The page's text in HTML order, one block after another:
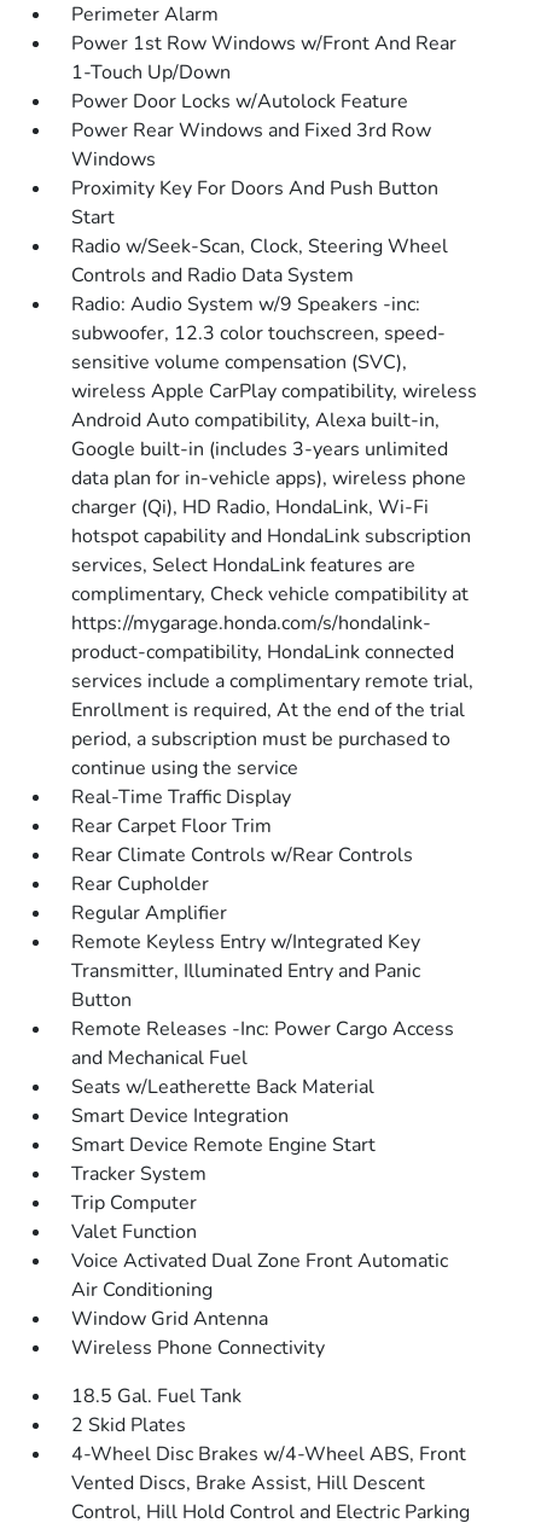
Perimeter Alarm
Power 1st Row Windows w/Front And Rear
1-Touch Up/Down
Power Door Locks w/Autolock Feature
Power Rear Windows and Fixed 3rd Row
Windows
Proximity Key For Doors And Push Button
Start
Radio w/Seek-Scan, Clock, Steering Wheel
Controls and Radio Data System
Radio: Audio System w/9 Speakers -inc:
subwoofer, 12.3 color touchscreen, speed-
sensitive volume compensation (SVC),
wireless Apple CarPlay compatibility, wireless
Android Auto compatibility, Alexa built-in,
Google built-in (includes 3-years unlimited
data plan for in-vehicle apps), wireless phone
charger (Qi), HD Radio, HondaLink, Wi-Fi
hotspot capability and HondaLink subscription
services, Select HondaLink features are
complimentary, Check vehicle compatibility at
https://mygarage.honda.com/s/hondalink-
product-compatibility, HondaLink connected
services include a complimentary remote trial,
Enrollment is required, At the end of the trial
period, a subscription must be purchased to
continue using the service
Real-Time Traffic Display
Rear Carpet Floor Trim
Rear Climate Controls w/Rear Controls
Rear Cupholder
Regular Amplifier
Remote Keyless Entry w/Integrated Key
Transmitter, Illuminated Entry and Panic
Button
Remote Releases -Inc: Power Cargo Access
and Mechanical Fuel
Seats w/Leatherette Back Material
Smart Device Integration
Smart Device Remote Engine Start
Tracker System
Trip Computer
Valet Function
Voice Activated Dual Zone Front Automatic
Air Conditioning
Window Grid Antenna
Wireless Phone Connectivity
18.5 Gal. Fuel Tank
2 Skid Plates
4-Wheel Disc Brakes w/4-Wheel ABS, Front
Vented Discs, Brake Assist, Hill Descent
Control, Hill Hold Control and Electric Parking